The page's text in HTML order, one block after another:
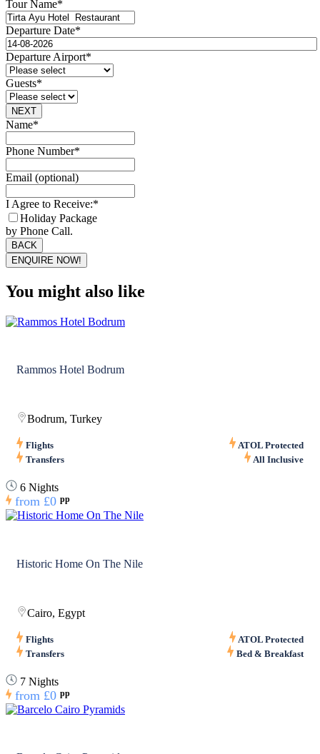
Tour Name*
Departure Date*
Departure Airport*
Guests*
NEXT
Name*
Phone Number*
Email (optional)
I Agree to Receive:*
Holiday Package
by Phone Call.
BACK
ENQUIRE NOW!
You might also like
Rammos Hotel Bodrum
Bodrum, Turkey
Flights
ATOL Protected
Transfers
All Inclusive
6 Nights
from £0 pp
Historic Home On The Nile
Cairo, Egypt
Flights
ATOL Protected
Transfers
Bed & Breakfast
7 Nights
from £0 pp